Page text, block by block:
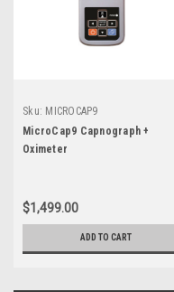
Sku: MICROCAP9
MicroCap9 Capnograph +
Oximeter
$1,499.00
ADD TO CART